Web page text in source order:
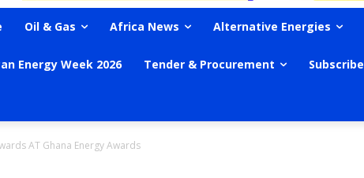
Oil & Gas Africa News Alternative Energies
Energy Week 2026 Tender & Procurement Subscribe
AT Ghana Energy Awards